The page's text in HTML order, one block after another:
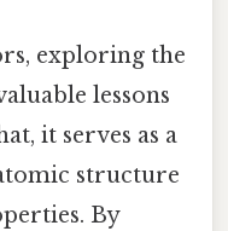
exploring the
lessons
it serves as a
structure
By